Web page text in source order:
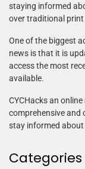
staying informed
over traditional
One of the biggest
news is that it is
access the most
available.
CYCHacks an
comprehensive and
stay informed
Categories